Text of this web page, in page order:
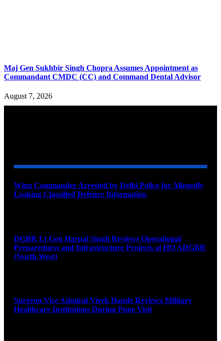
Maj Gen Sukhbir Singh Chopra Assumes Appointment as
Commandant CMDC (CC) and Command Dental Advisor
August 7, 2026
Wing Commander Arrested by Delhi Police for Allegedly
Leaking Classified Defence Information
DGBR Lt Gen Harpal Singh Reviews Operational
Preparedness and Infrastructure Projects at HQ ADGBR
(North West)
Surgeon Vice Admiral Vivek Hande Reviews Military
Healthcare Institutions During Pune Visit